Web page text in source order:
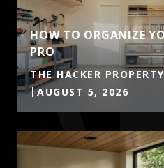
HOW TO ORGANIZE
PRO
THE HACKER
AUGUST 5, 2026